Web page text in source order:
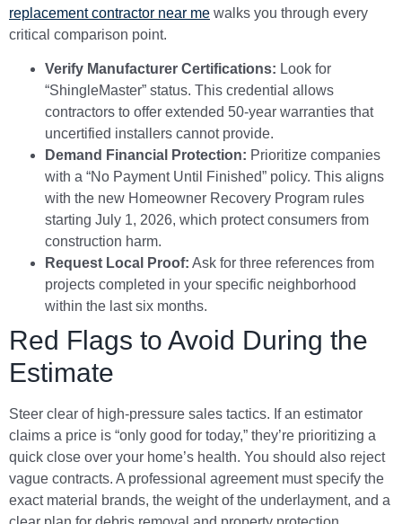
replacement contractor near me walks you through every
critical comparison point.
Verify Manufacturer Certifications: Look for
“ShingleMaster” status. This credential allows
contractors to offer extended 50-year warranties that
uncertified installers cannot provide.
Demand Financial Protection: Prioritize companies
with a “No Payment Until Finished” policy. This aligns
with the new Homeowner Recovery Program rules
starting July 1, 2026, which protect consumers from
construction harm.
Request Local Proof: Ask for three references from
projects completed in your specific neighborhood
within the last six months.
Red Flags to Avoid During the
Estimate
Steer clear of high-pressure sales tactics. If an estimator
claims a price is “only good for today,” they’re prioritizing a
quick close over your home’s health. You should also reject
vague contracts. A professional agreement must specify the
exact material brands, the weight of the underlayment, and a